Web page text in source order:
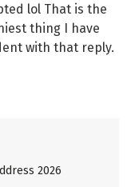
lol That is the
thing I have
with that reply.
2026